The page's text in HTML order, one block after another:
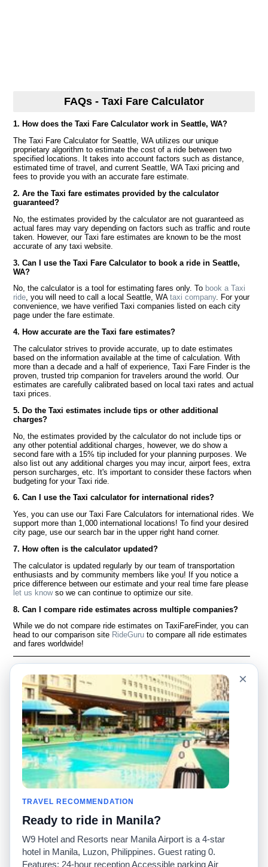
FAQs - Taxi Fare Calculator
1. How does the Taxi Fare Calculator work in Seattle, WA?
The Taxi Fare Calculator for Seattle, WA utilizes our unique
proprietary algorithm to estimate the cost of a ride between two
specified locations. It takes into account factors such as distance,
estimated time of travel, and current Seattle, WA Taxi pricing and
fees to provide you with an accurate fare estimate.
2. Are the Taxi fare estimates provided by the calculator
guaranteed?
No, the estimates provided by the calculator are not guaranteed as
actual fares may vary depending on factors such as traffic and route
taken. However, our Taxi fare estimates are known to be the most
accurate of any taxi website.
3. Can I use the Taxi Fare Calculator to book a ride in Seattle,
WA?
No, the calculator is a tool for estimating fares only. To book a Taxi
ride, you will need to call a local Seattle, WAtaxi company. For your
convenience, we have verified Taxi companies listed on each city
page under the fare estimate.
4. How accurate are the Taxi fare estimates?
The calculator strives to provide accurate, up to date estimates
based on the information available at the time of calculation. With
more than a decade and a half of experience, Taxi Fare Finder is the
proven, trusted trip companion for travelers around the world. Our
estimates are carefully calibrated based on local taxi rates and actual
taxi prices.
5. Do the Taxi estimates include tips or other additional
charges?
No, the estimates provided by the calculator do not include tips or
any other potential additional charges, however, we do show a
second fare with a 15% tip included for your planning purposes. We
also list out any additional charges you may incur, airport fees, extra
person surcharges, etc. It's important to consider these factors when
budgeting for your Taxi ride.
6. Can I use the Taxi calculator for international rides?
Yes, you can use our Taxi Fare Calculators for international rides. We
support more than 1,000 international locations! To find your desired
city page, use our search bar in the upper right hand corner.
7. How often is the calculator updated?
The calculator is updated regularly by our team of transportation
enthusiasts and by community members like you! If you notice a
price difference between our estimate and your real time fare please
let us knowso we can continue to optimize our site.
8. Can I compare ride estimates across multiple companies?
While we do not compare ride estimates on TaxiFareFinder, you can
head to our comparison site RideGuru to compare all ride estimates
and fares worldwide!
English
Español
Français
Português
Preguntas frecuentes
Descargo de
responsabilidad
Mapa del sitio
Sitio mundial
Comuníquese con
nosotros
Comunidad
Nuestro blog
Historias de taxi
Facebook
Twitter
Promociones
Calculadoras de taxis
Universidades
Búsquedas populares
Recent Searches
Aplicación para iPhone
RideGuru (Rideshares)
×
TRAVEL RECOMMENDATION
Ready to ride in Manila?
W9 Hotel and Resorts near Manila Airport is a 4-star
hotel in Manila, Luzon, Philippines. Guest rating 0.
Features: 24-hour reception Accessible parking Air